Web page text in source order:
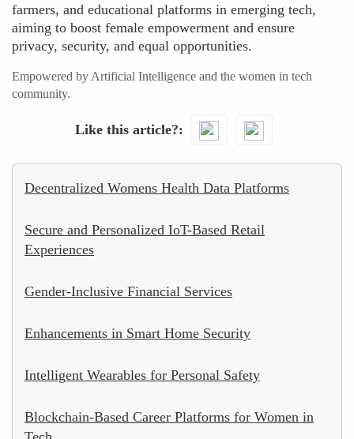
farmers, and educational platforms in emerging tech,
aiming to boost female empowerment and ensure
privacy, security, and equal opportunities.
Empowered by Artificial Intelligence and the women in tech
community.
Like this article?
Decentralized Womens Health Data Platforms
Secure and Personalized IoT-Based Retail
Experiences
Gender-Inclusive Financial Services
Enhancements in Smart Home Security
Intelligent Wearables for Personal Safety
Blockchain-Based Career Platforms for Women in